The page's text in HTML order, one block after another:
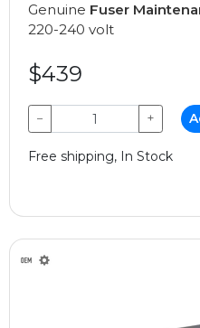
Genuine Fuser
220-240 volt
$439
− +
Free shipping, In Stock